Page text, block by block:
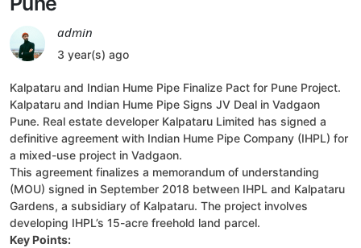
admin
3 year(s) ago
Kalpataru and Indian Hume Pipe Finalize Pact for Pune Project.
Kalpataru and Indian Hume Pipe Signs JV Deal in Vadgaon
Pune. Real estate developer Kalpataru Limited has signed a
definitive agreement with Indian Hume Pipe Company (IHPL) for
a mixed-use project in Vadgaon.
This agreement finalizes a memorandum of understanding
(MOU) signed in September 2018 between IHPL and Kalpataru
Gardens, a subsidiary of Kalpataru. The project involves
developing IHPL’s 15-acre freehold land parcel.
Key Points: